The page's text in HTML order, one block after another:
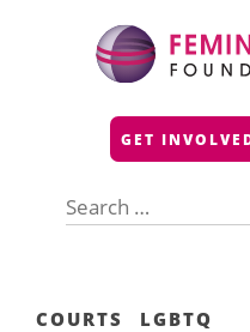
GET
for:
COURTS LGBTQ